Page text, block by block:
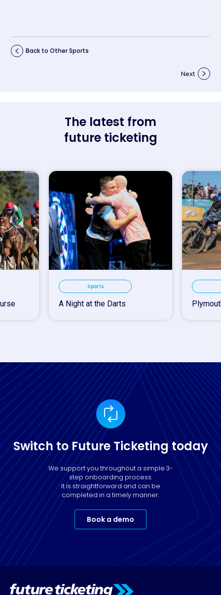
Back to Other Sports
Next
The latest from
future ticketing
Sports
A Night at the Darts
Switch to Future Ticketing today
We support you throughout a simple 3-
step onboarding process.
It is straightforward and can be
completed in a timely manner.
Book a demo